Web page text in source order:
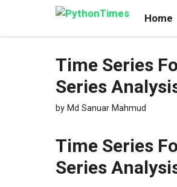
content
Home
Time Series
Series
by Md Sanuar Mahmud
Time Series
Series